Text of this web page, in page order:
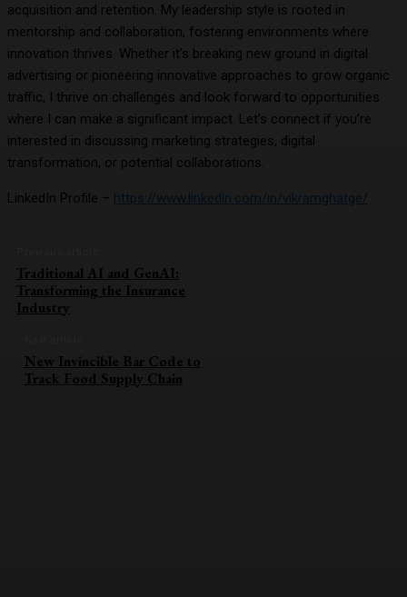
acquisition and retention. My leadership style is rooted in
mentorship and collaboration, fostering environments where
innovation thrives. Whether it’s breaking new ground in digital
advertising or pioneering innovative approaches to grow organic
traffic, I thrive on challenges and look forward to opportunities
where I can make a significant impact. Let’s connect if you’re
interested in discussing marketing strategies, digital
transformation, or potential collaborations.
LinkedIn Profile – https://www.linkedin.com/in/vikramghatge/
Traditional AI and GenAI:
Transforming the Insurance
Industry
New Invincible Bar Code to
Track Food Supply Chain